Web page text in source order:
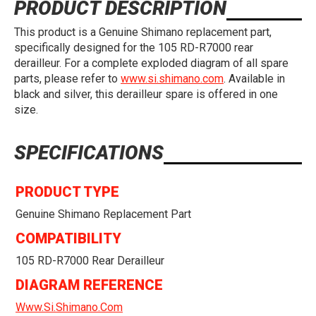
PRODUCT DESCRIPTION
This product is a Genuine Shimano replacement part,
specifically designed for the 105 RD-R7000 rear
derailleur. For a complete exploded diagram of all spare
parts, please refer to www.si.shimano.com. Available in
black and silver, this derailleur spare is offered in one
size.
SPECIFICATIONS
PRODUCT TYPE
Genuine Shimano Replacement Part
COMPATIBILITY
105 RD-R7000 Rear Derailleur
DIAGRAM REFERENCE
Www.si.shimano.com